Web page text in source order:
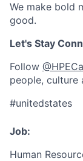
We make bold
good.
Let's Stay
Follow
people, culture
#unitedstates
Job:
Human